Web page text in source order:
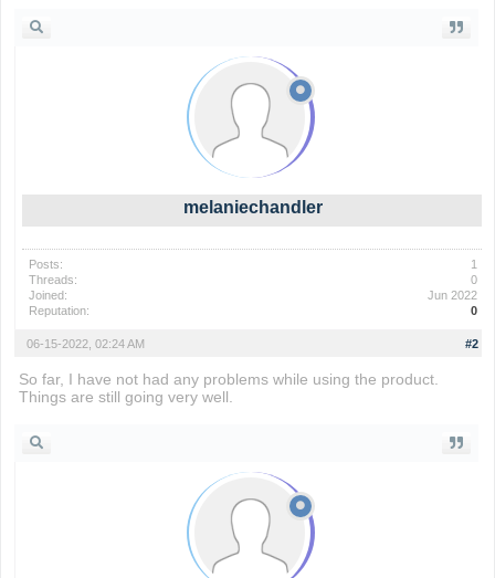
melaniechandler
Posts:
1
Threads:
0
Joined:
Jun 2022
Reputation:
0
#2
06-15-2022, 02:24 AM
So far, I have not had any problems while using the product.
Things are still going very well.